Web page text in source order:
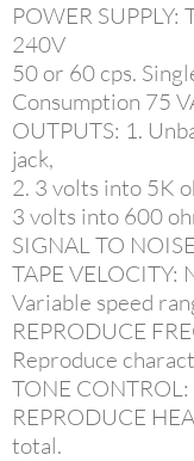
POWER
240V
50 or 60 cps.
Consumption 75
OUTPUTS: 1.
jack,
2. 3 volts into 5K
3 volts into 600
SIGNAL TO
TAPE VELOCITY:
Variable speed
REPRODUCE
Reproduce
TONE
REPRODUCE
total.